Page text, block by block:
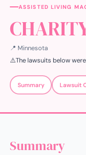
ASSISTED LIVING
📍 Minnesota
⚠️The lawsuits below
Summary Lawsuit
Summary